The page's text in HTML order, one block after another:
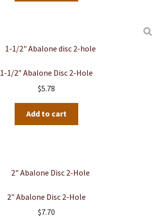
1-1/2″ Abalone Disc 2-Hole
$5.78
Add to cart
2″ Abalone Disc 2-Hole
$7.70